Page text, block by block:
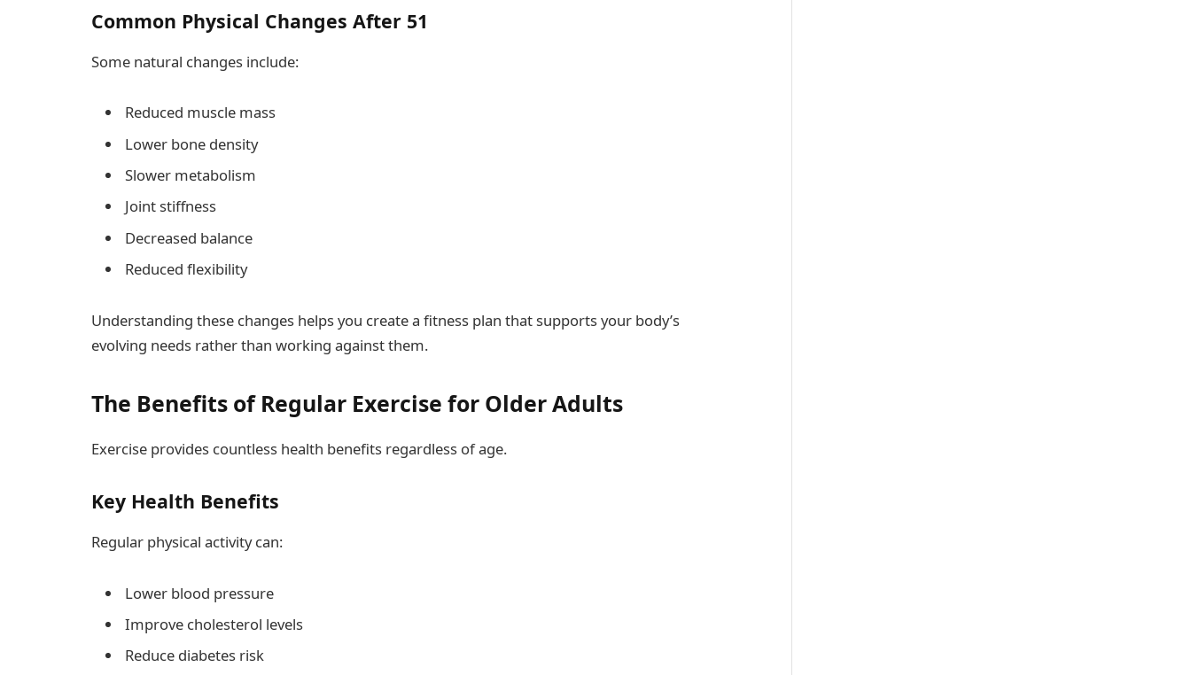
Common Physical Changes After 51
Some natural changes include:
Reduced muscle mass
Lower bone density
Slower metabolism
Joint stiffness
Decreased balance
Reduced flexibility
Understanding these changes helps you create a fitness plan that supports your body’s
evolving needs rather than working against them.
The Benefits of Regular Exercise for Older Adults
Exercise provides countless health benefits regardless of age.
Key Health Benefits
Regular physical activity can:
Lower blood pressure
Improve cholesterol levels
Reduce diabetes risk